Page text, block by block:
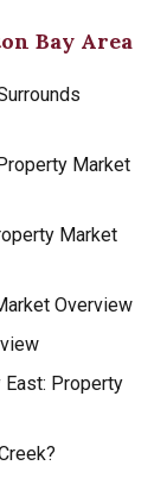
Bay Area
Market
Market
Overview
East: Property